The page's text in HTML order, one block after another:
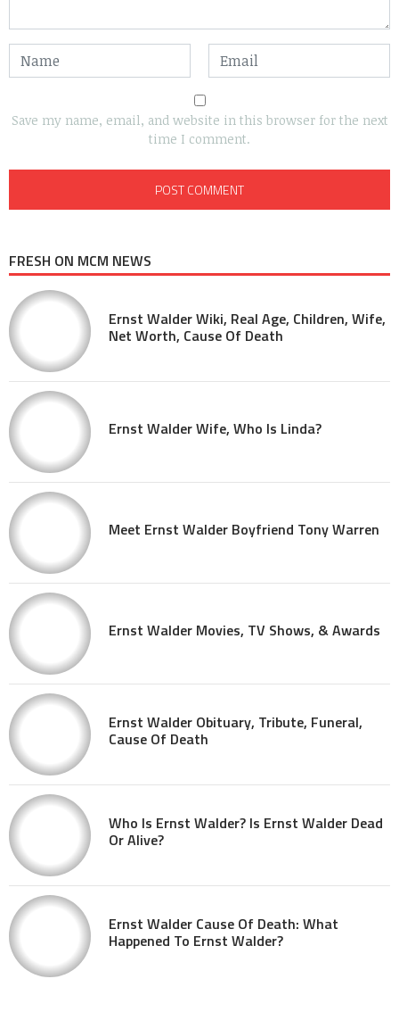
Save my name, email, and website in this browser for the next
time I comment.
FRESH ON MCM NEWS
Ernst Walder Wiki, Real Age, Children, Wife,
Net Worth, Cause Of Death
Ernst Walder Wife, Who Is Linda?
Meet Ernst Walder Boyfriend Tony Warren
Ernst Walder Movies, TV Shows, & Awards
Ernst Walder Obituary, Tribute, Funeral,
Cause Of Death
Who Is Ernst Walder? Is Ernst Walder Dead
Or Alive?
Ernst Walder Cause Of Death: What
Happened To Ernst Walder?